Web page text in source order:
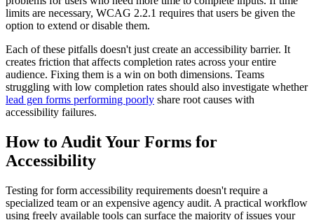
limits are necessary, WCAG 2.2.1 requires that users be given the
option to extend or disable them.
Each of these pitfalls doesn't just create an accessibility barrier. It
creates friction that affects completion rates across your entire
audience. Fixing them is a win on both dimensions. Teams
struggling with low completion rates should also investigate whether
lead gen forms performing poorly share root causes with
accessibility failures.
How to Audit Your Forms for
Accessibility
Testing for form accessibility requirements doesn't require a
specialized team or an expensive agency audit. A practical workflow
using freely available tools can surface the majority of issues your